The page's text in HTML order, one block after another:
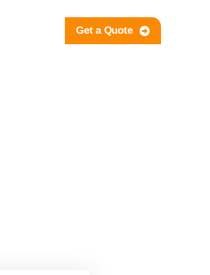
Get a Quote